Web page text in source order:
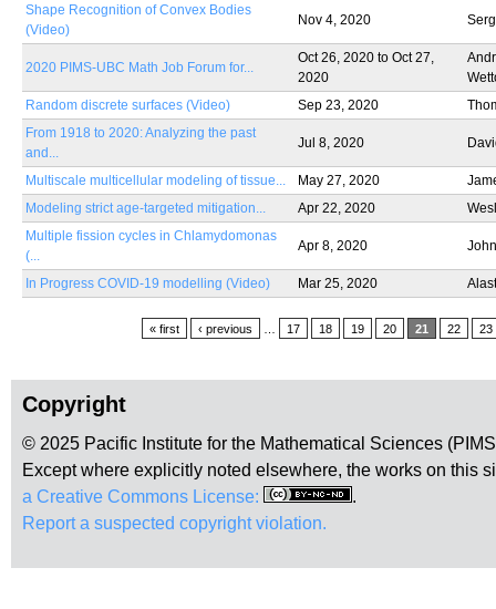
Shape Recognition of Convex Bodies
(Video)
Nov 4, 2020
2020 PIMS-UBC Math Job Forum for...
Oct 26, 2020 to Oct 27,
2020
Random discrete surfaces (Video)
Sep 23, 2020
From 1918 to 2020: Analyzing the past
and...
Jul 8, 2020
Multiscale multicellular modeling of tissue... May 27, 2020
Modeling strict age-targeted mitigation...
Apr 22, 2020
Multiple fission cycles in Chlamydomonas
(...
Apr 8, 2020
In Progress COVID-19 modelling (Video) Mar 25, 2020
« first ‹ previous 17 18 19 20 21 22 23
Copyright
© 2025 Pacific Institute for the Mathematical Sciences
Except where explicitly noted elsewhere, the works on this
a Creative Commons License:
.
Report a suspected copyright violation.